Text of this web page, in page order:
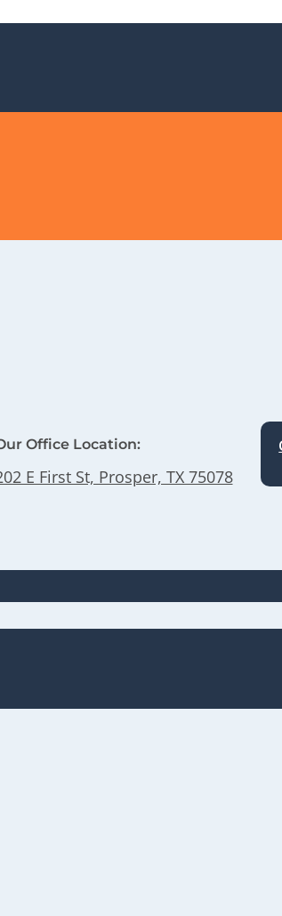
Office Location:
E First St, Prosper, TX 75078